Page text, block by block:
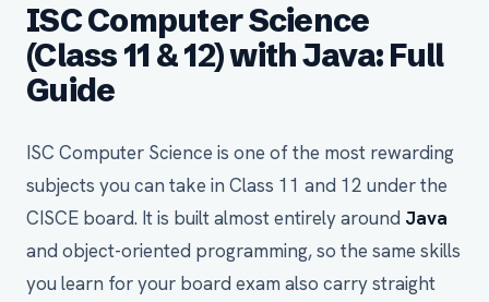
ISC Computer Science
(Class 11 & 12) with Java: Full
Guide
ISC Computer Science is one of the most rewarding
subjects you can take in Class 11 and 12 under the
CISCE board. It is built almost entirely around Java
and object-oriented programming, so the same skills
you learn for your board exam also carry straight